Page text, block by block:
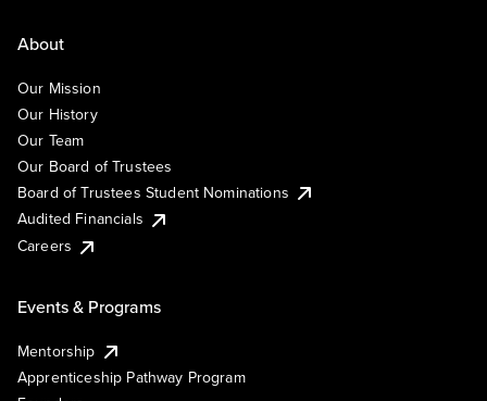
About
Our Mission
Our History
Our Team
Our Board of Trustees
Board of Trustees Student Nominations
Audited Financials
Careers
Events & Programs
Mentorship
Apprenticeship Pathway Program